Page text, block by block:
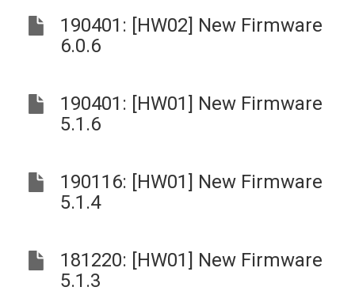
190401: [HW02] New Firmware
6.0.6
190401: [HW01] New Firmware
5.1.6
190116: [HW01] New Firmware
5.1.4
181220: [HW01] New Firmware
5.1.3